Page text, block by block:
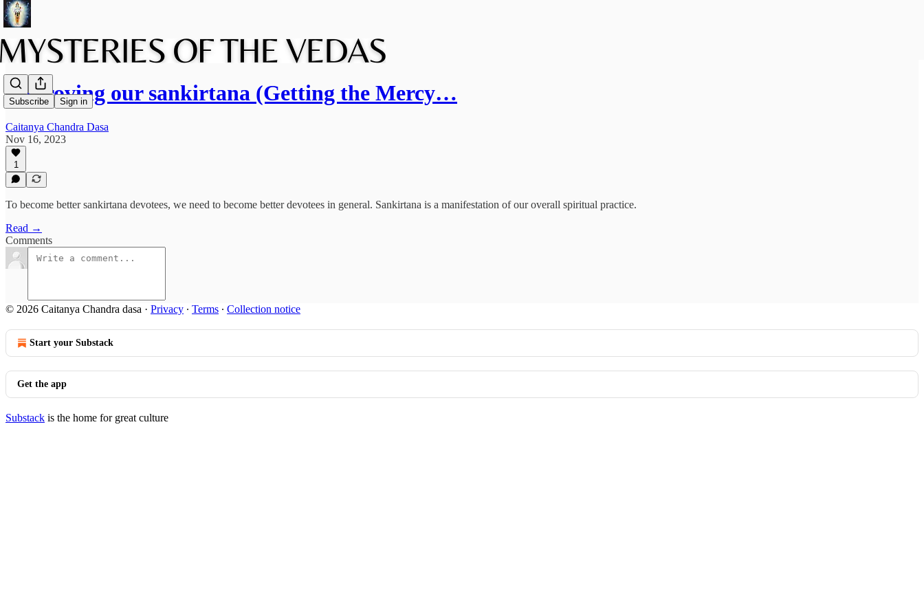
Subscribe Sign in
Improving our sankirtana (Getting the Mercy…
Caitanya Chandra Dasa
Nov 16, 2023
1
To become better sankirtana devotees, we need to become better devotees in general. Sankirtana is a manifestation of our overall spiritual practice.
Read →
Comments
© 2026 Caitanya Chandra dasa · Privacy ∙ Terms ∙ Collection notice
Start your Substack
Get the app
Substack is the home for great culture